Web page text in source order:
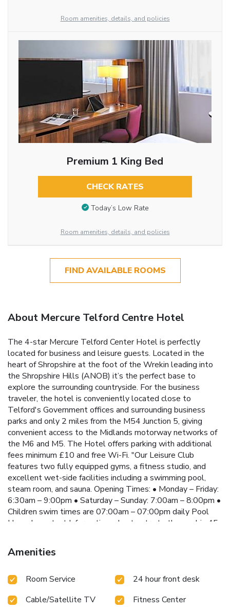
Room amenities, details, and policies
Premium 1 King Bed
CHECK RATES
Today’s Low Rate
Room amenities, details, and policies
FIND AVAILABLE ROOMS
About Mercure Telford Centre Hotel
The 4-star Mercure Telford Center Hotel is perfectly
located for business and leisure guests. Located in the
heart of Shropshire at the foot of the Wrekin leading into
the Shropshire Hills (ANOB) it’s the perfect base to
explore the surrounding countryside. For the business
traveler, the hotel is conveniently located close to
Telford's Government offices and surrounding business
parks and only 2 miles from the M54 Junction 5, giving
convenient access to the Midlands motorway networks of
the M6 and M5. The Hotel offers parking with additional
fees minimum £10 and free Wi-Fi. "Our Leisure Club
features two fully equipped gyms, a fitness studio, and
excellent wet-side facilities including a swimming pool,
steam room, and sauna. Opening Times: • Monday – Friday:
6:30am – 9:00pm • Saturday – Sunday: 7:00am – 8:00pm •
Children swim times are 07:00am – 07:00pm daily Pool
Use – Important Information • Last entry to the pool is 45
prior to closing. • Availability must be confirmed with a
member of the Leisure Team before use. • From 1 January
day (day pass). Children & Supervision • A 2:1 supervision
children at a time. • Guests aged 18 and over are classed
Amenities
Room Service
24 hour front desk
Cable/Satellite TV
Fitness Center